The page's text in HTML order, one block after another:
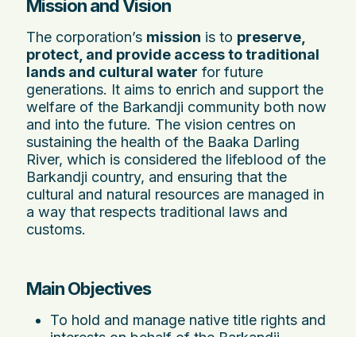
Mission and Vision
The corporation’s mission is to preserve,
protect, and provide access to traditional
lands and cultural water for future
generations. It aims to enrich and support the
welfare of the Barkandji community both now
and into the future. The vision centres on
sustaining the health of the Baaka Darling
River, which is considered the lifeblood of the
Barkandji country, and ensuring that the
cultural and natural resources are managed in
a way that respects traditional laws and
customs.
Main Objectives
To hold and manage native title rights and